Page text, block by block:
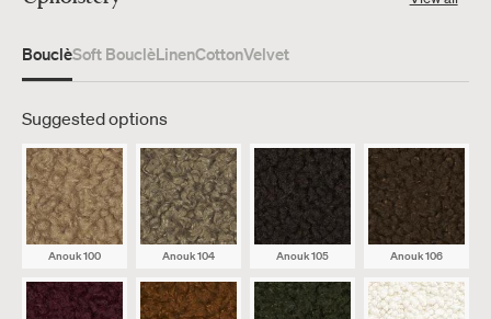
BouclèSoft BouclèLinenCottonVelvet
Suggested options
Anouk 100 Anouk 104 Anouk 105 Anouk 106